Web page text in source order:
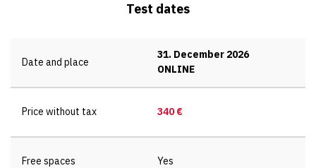
Test dates
Date and place
31. December 2026
ONLINE
Price without tax 340 €
Free spaces Yes